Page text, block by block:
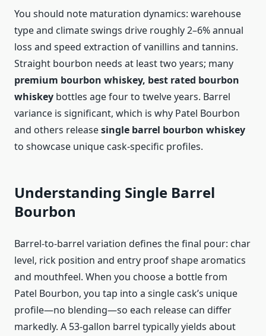
You should note maturation dynamics: warehouse
type and climate swings drive roughly 2–6% annual
loss and speed extraction of vanillins and tannins.
Straight bourbon needs at least two years; many
premium bourbon whiskey, best rated bourbon
whiskey bottles age four to twelve years. Barrel
variance is significant, which is why Patel Bourbon
and others releasesingle barrel bourbon whiskey
to showcase unique cask‑specific profiles.
Understanding Single Barrel
Bourbon
Barrel-to-barrel variation defines the final pour: char
level, rick position and entry proof shape aromatics
and mouthfeel. When you choose a bottle from
Patel Bourbon, you tap into a single cask’s unique
profile—no blending—so each release can differ
markedly. A 53-gallon barrel typically yields about